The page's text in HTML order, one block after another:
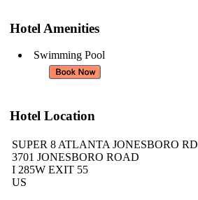
Hotel Amenities
Swimming Pool
Hotel Location
SUPER 8 ATLANTA JONESBORO RD
3701 JONESBORO ROAD
I 285W EXIT 55
US